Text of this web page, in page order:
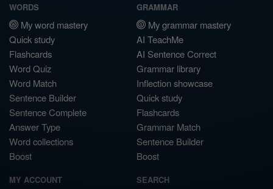
WORDS
My word mastery
Quick study
Flashcards
Word Quiz
Word Match
Sentence Builder
Sentence Complete
Answer Type
Word collections
Boost
GRAMMAR
My grammar mastery
AI TeachMe
AI Sentence Correct
Grammar library
Inflection showcase
Quick study
Flashcards
Grammar Match
Sentence Builder
Boost
MY ACCOUNT SEARCH